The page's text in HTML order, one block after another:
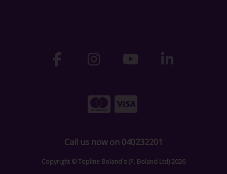
Call us now on 040232201
Copyright © Topline Boland's (P. Boland Ltd) 2026